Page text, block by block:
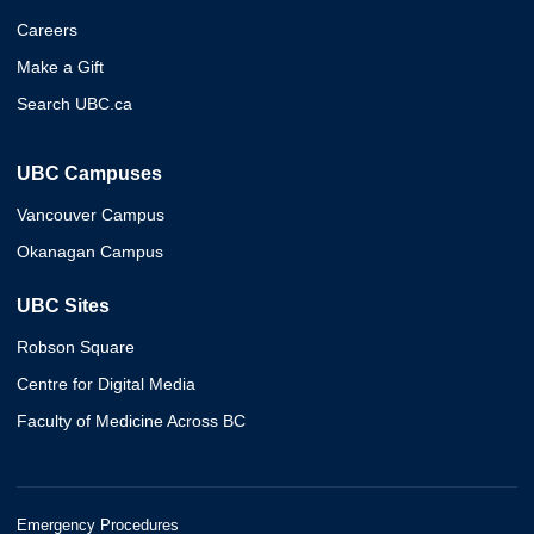
Careers
Make a Gift
Search UBC.ca
UBC Campuses
Vancouver Campus
Okanagan Campus
UBC Sites
Robson Square
Centre for Digital Media
Faculty of Medicine Across BC
Emergency Procedures